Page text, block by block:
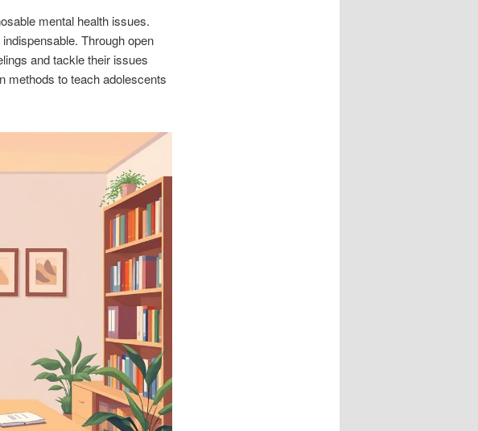
mental health issues.
Through open
and tackle their issues
methods to teach adolescents